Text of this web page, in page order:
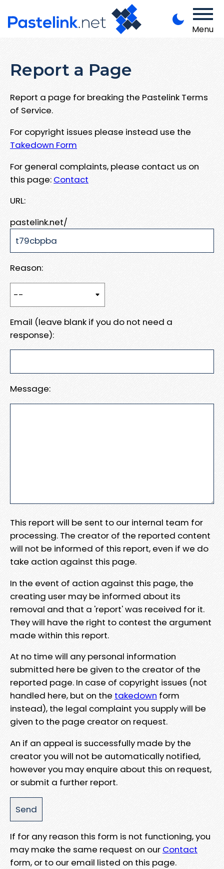
Menu
Report a Page
Report a page for breaking the Pastelink Terms
of Service.
For copyright issues please instead use the
Takedown Form
For general complaints, please contact us on
this page: Contact
URL:
pastelink.net/
Reason:
Email (leave blank if you do not need a
response):
Message:
This report will be sent to our internal team for
processing. The creator of the reported content
will not be informed of this report, even if we do
take action against this page.
In the event of action against this page, the
creating user may be informed about its
removal and that a 'report' was received for it.
They will have the right to contest the argument
made within this report.
At no time will any personal information
submitted here be given to the creator of the
reported page. In case of copyright issues (not
handled here, but on the takedown form
instead), the legal complaint you supply will be
given to the page creator on request.
An if an appeal is successfully made by the
creator you will not be automatically notified,
however you may enquire about this on request,
or submit a further report.
If for any reason this form is not functioning, you
may make the same request on our Contact
form, or to our email listed on this page.